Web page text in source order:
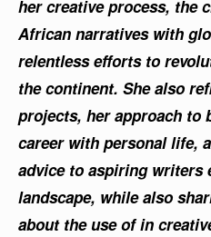
her creative process, the
African narratives with
relentless efforts to
the continent. She also
projects, her approach to
career with personal life,
advice to aspiring writers
landscape, while also
about the use of in